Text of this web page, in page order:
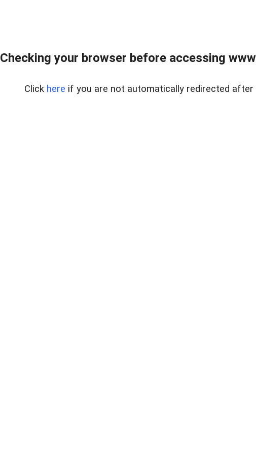
Checking your browser before accessing
Click here if you are not automatically redirected after